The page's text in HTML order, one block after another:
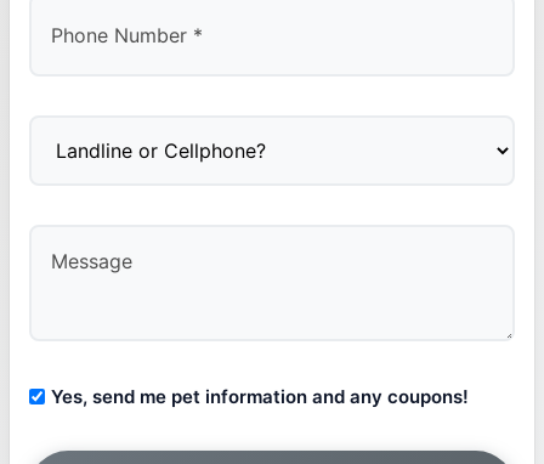
Yes, send me pet information and any coupons!